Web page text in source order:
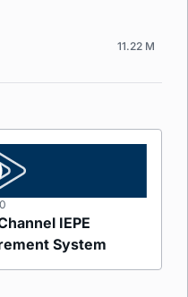
11.22 M
IEPE
System​